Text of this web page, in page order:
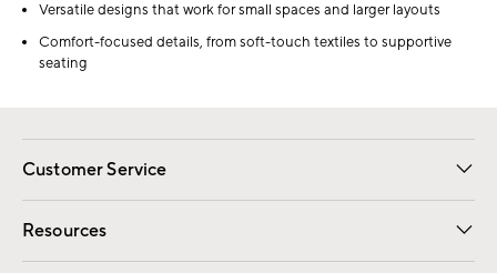
Versatile designs that work for small spaces and larger layouts
Comfort-focused details, from soft-touch textiles to supportive
seating
Customer Service
Contact Us Email Preferences
Track Your Order Returns
Shipping Information
Resources
Gift Cards Registry